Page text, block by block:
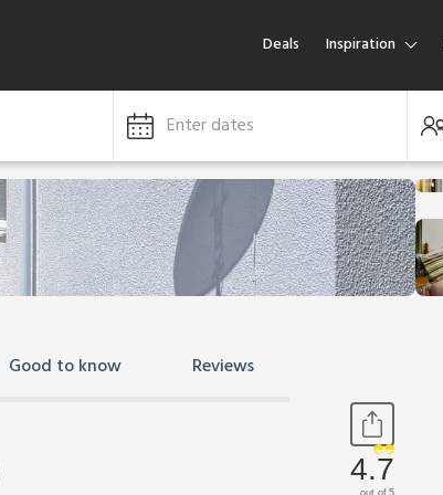
Deals Inspiration
Enter dates
Good to know Reviews
4.7
out of 5